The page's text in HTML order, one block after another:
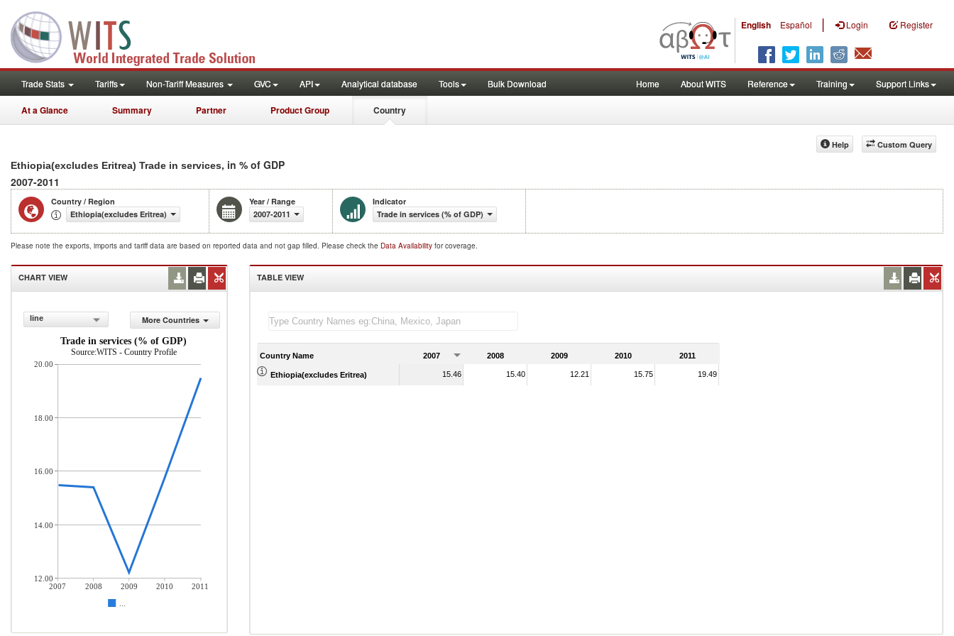
English Español | Login Register
Trade Stats Tariffs Non-Tariff Measures GVC API Analytical database Tools Bulk Download Home About WITS Reference Training Support Links
At a Glance Summary Partner Product Group Country
Custom Query
Help
Ethiopia(excludes Eritrea) Trade in services, in % of GDP
2007-2011
Country / Region
Ethiopia(excludes Eritrea)
Year / Range
2007-2011
Indicator
Trade in services (% of GDP)
Please note the exports, imports and tariff data are based on reported data and not gap filled. Please check the Data Availability for coverage.
CHART VIEW
line
More Countries
Trade in services (% of GDP)
Source:WITS - Country Profile
2007 2008 2009 2010
2011
20.00
18.00
16.00
14.00
12.00
TABLE VIEW
Country Name 2007 2008 2009 2010 2011
Ethiopia(excludes Eritrea) 15.46 15.40 12.21 15.75 19.49